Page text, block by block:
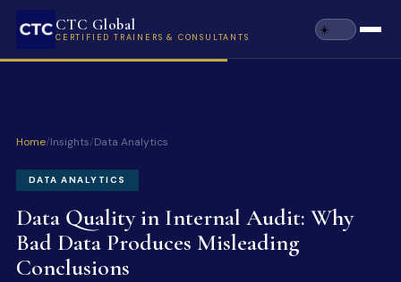
CTC Global
CERTIFIED TRAINERS & CONSULTANTS
Home/Insights/Data Analytics
DATA ANALYTICS
Data Quality in Internal Audit: Why
Bad Data Produces Misleading
Conclusions